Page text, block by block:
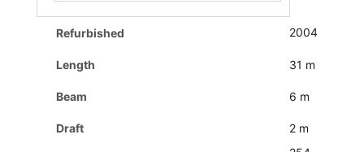
Refurbished 2004
Length 31 m
Beam 6 m
Draft 2 m